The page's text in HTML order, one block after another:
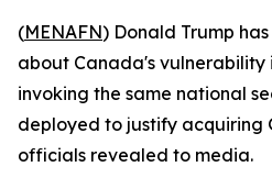
(MENAFN) Donald Trump
about Canada's vulnerability
invoking the same national
deployed to justify acquiring
officials revealed to media.